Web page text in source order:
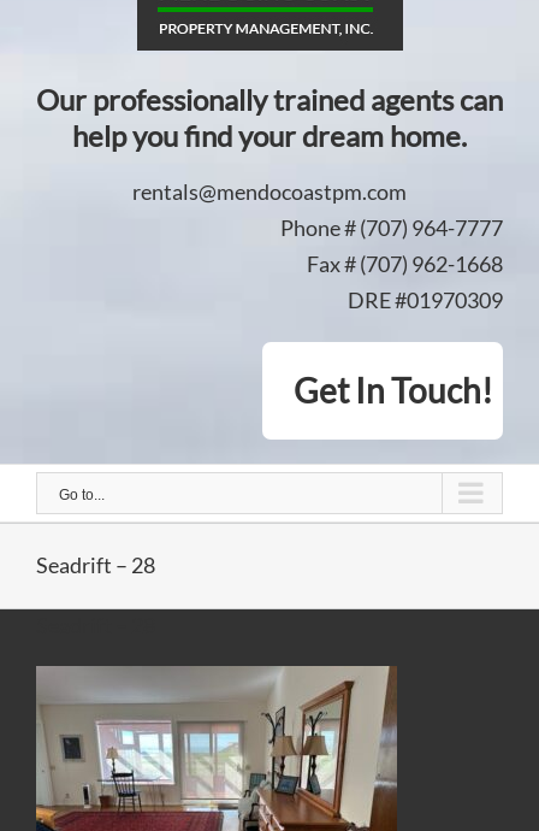
Our professionally trained agents can
help you find your dream home.
rentals@mendocoastpm.com
Phone # (707) 964-7777
Fax # (707) 962-1668
DRE #01970309
Get In Touch!
Go to...
Seadrift – 28